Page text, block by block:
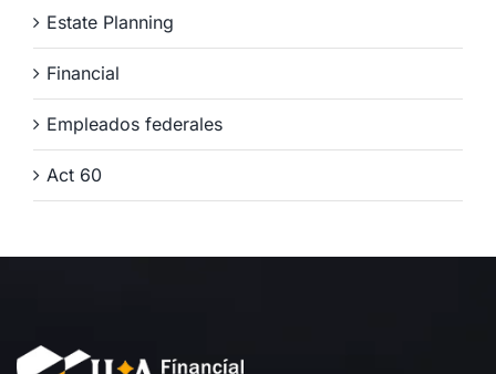
Estate Planning
Financial
Empleados federales
Act 60